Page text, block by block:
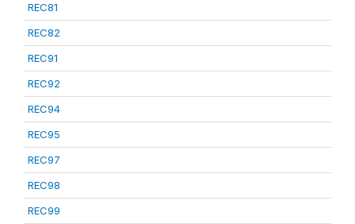
REC81
REC82
REC91
REC92
REC94
REC95
REC97
REC98
REC99